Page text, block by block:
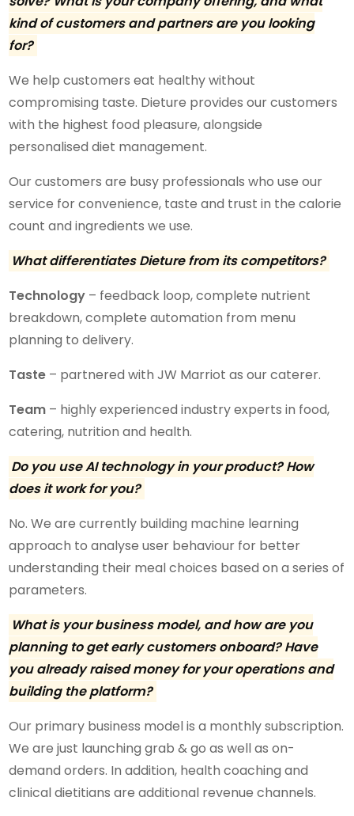
kind of customers and partners are you looking
for?
We help customers eat healthy without
compromising taste. Dieture provides our customers
with the highest food pleasure, alongside
personalised diet management.
Our customers are busy professionals who use our
service for convenience, taste and trust in the calorie
count and ingredients we use.
What differentiates Dieture from its competitors?
Technology – feedback loop, complete nutrient
breakdown, complete automation from menu
planning to delivery.
Taste – partnered with JW Marriot as our caterer.
Team – highly experienced industry experts in food,
catering, nutrition and health.
Do you use AI technology in your product? How
does it work for you?
No. We are currently building machine learning
approach to analyse user behaviour for better
understanding their meal choices based on a series of
parameters.
What is your business model, and how are you
planning to get early customers onboard? Have
you already raised money for your operations and
building the platform?
Our primary business model is a monthly subscription.
We are just launching grab & go as well as on-
demand orders. In addition, health coaching and
clinical dietitians are additional revenue channels.